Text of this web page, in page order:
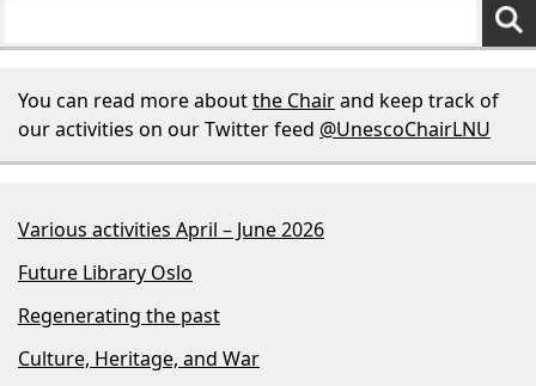
You can read more aboutthe Chairand keep track of
our activities on our Twitter feed @UnescoChairLNU
Various activities April – June 2026
Future Library Oslo
Regenerating the past
Culture, Heritage, and War